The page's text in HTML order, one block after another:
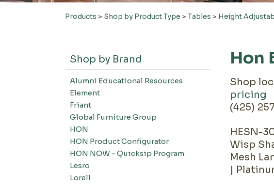
Products > Shop by Product Type >Tables > Height
Shop by Brand
Alumni Educational Resources
Element
Friant
Global Furniture Group
HON
HON Product Configurator
HON NOW - Quicksip Program
Lesro
Lorell
Hon
Shop
pricing
(425)
HESN-
Wisp
Mesh
|